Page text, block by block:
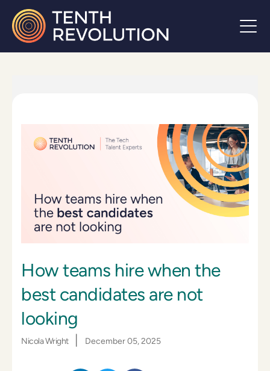
How teams hire when the
best candidates are not
looking
Nicola Wright December 05, 2025